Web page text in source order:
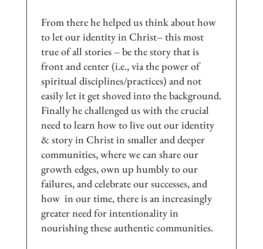
From there he helped us think about how
to let our identity in Christ– this most
true of all stories – be the story that is
front and center (i.e., via the power of
spiritual disciplines/practices) and not
easily let it get shoved into the background.
Finally he challenged us with the crucial
need to learn how to live out our identity
& story in Christ in smaller and deeper
communities, where we can share our
growth edges, own up humbly to our
failures, and celebrate our successes, and
how in our time, there is an increasingly
greater need for intentionality in
nourishing these authentic communities.